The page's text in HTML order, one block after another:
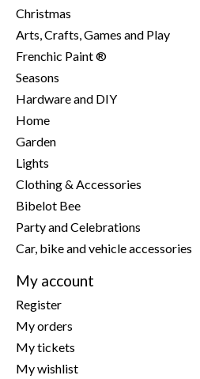
Christmas
Arts, Crafts, Games and Play
Frenchic Paint ®
Seasons
Hardware and DIY
Home
Garden
Lights
Clothing & Accessories
Bibelot Bee
Party and Celebrations
Car, bike and vehicle accessories
My account
Register
My orders
My tickets
My wishlist